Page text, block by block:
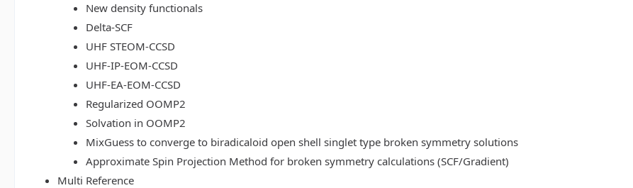
New density functionals
Delta-SCF
UHF STEOM-CCSD
UHF-IP-EOM-CCSD
UHF-EA-EOM-CCSD
Regularized OOMP2
Solvation in OOMP2
MixGuess to converge to biradicaloid open shell singlet type broken symmetry solutions
Approximate Spin Projection Method for broken symmetry calculations (SCF/Gradient)
Multi Reference